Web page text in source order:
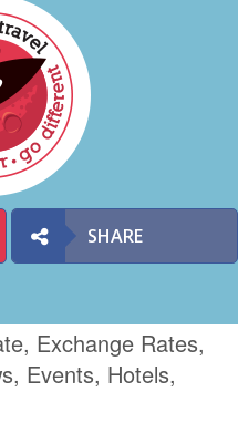
SHARE
Exchange Rates,
Events, Hotels,